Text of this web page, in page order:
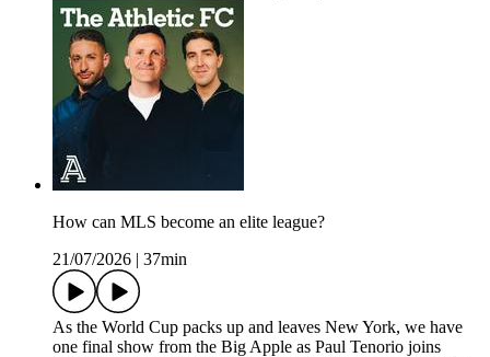
How can MLS become an elite league?
21/07/2026
37min
As the World Cup packs up and leaves New York, we have
one final show from the Big Apple as Paul Tenorio joins